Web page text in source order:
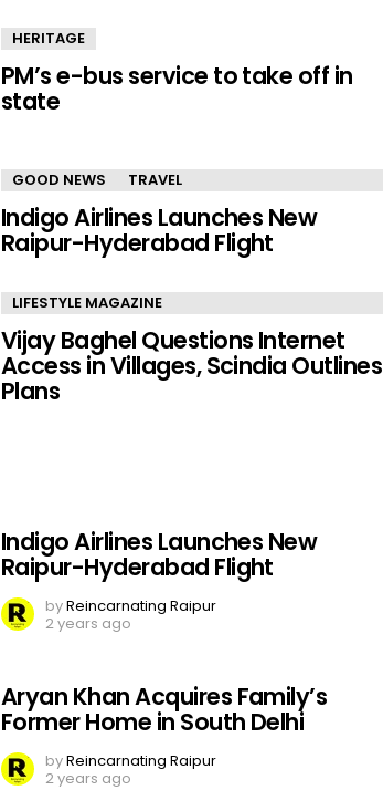
HERITAGE
PM’s e-bus service to take off in
state
GOOD NEWS TRAVEL
Indigo Airlines Launches New
Raipur-Hyderabad Flight
LIFESTYLE MAGAZINE
Vijay Baghel Questions Internet
Access in Villages, Scindia Outlines
Plans
Indigo Airlines Launches New
Raipur-Hyderabad Flight
byReincarnating Raipur
2 years ago
Aryan Khan Acquires Family’s
Former Home in South Delhi
byReincarnating Raipur
2 years ago